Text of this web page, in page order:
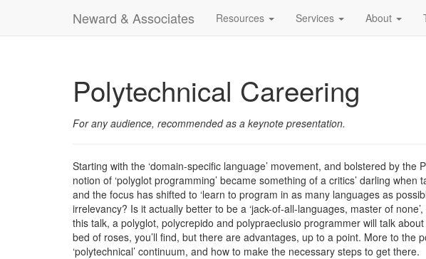
Neward & Associates Resources Services About
Polytechnical Careering
For any audience, recommended as a keynote presentation.
Starting with the ‘domain-specific language’ movement, and bolstered by
notion of ‘polyglot programming’ became something of a critics’ darling
and the focus has shifted to ‘learn to program in as many languages as
irrelevancy? Is it actually better to be a ‘jack-of-all-languages, master of
this talk, a polyglot, polycrepido and polypraeclusio programmer will talk
bed of roses, you’ll find, but there are advantages, up to a point. More to
‘polytechnical’ continuum, and how to make the necessary steps to get there.